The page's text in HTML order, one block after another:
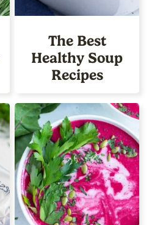
The Best
Healthy Soup
Recipes